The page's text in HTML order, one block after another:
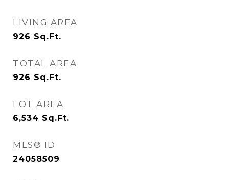
LIVING AREA
926 Sq.Ft.
TOTAL AREA
926 Sq.Ft.
LOT AREA
6,534 Sq.Ft.
MLS® ID
24058509